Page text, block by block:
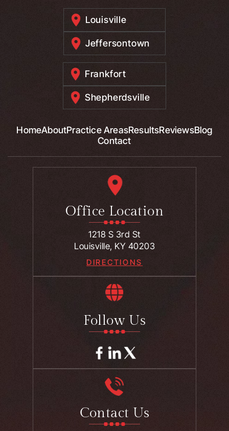
Louisville
Jeffersontown
Frankfort
Shepherdsville
HomeAboutPractice AreasResultsReviewsBlog
Contact
Office Location
1218 S 3rd St
Louisville, KY 40203
DIRECTIONS
Follow Us
Contact Us